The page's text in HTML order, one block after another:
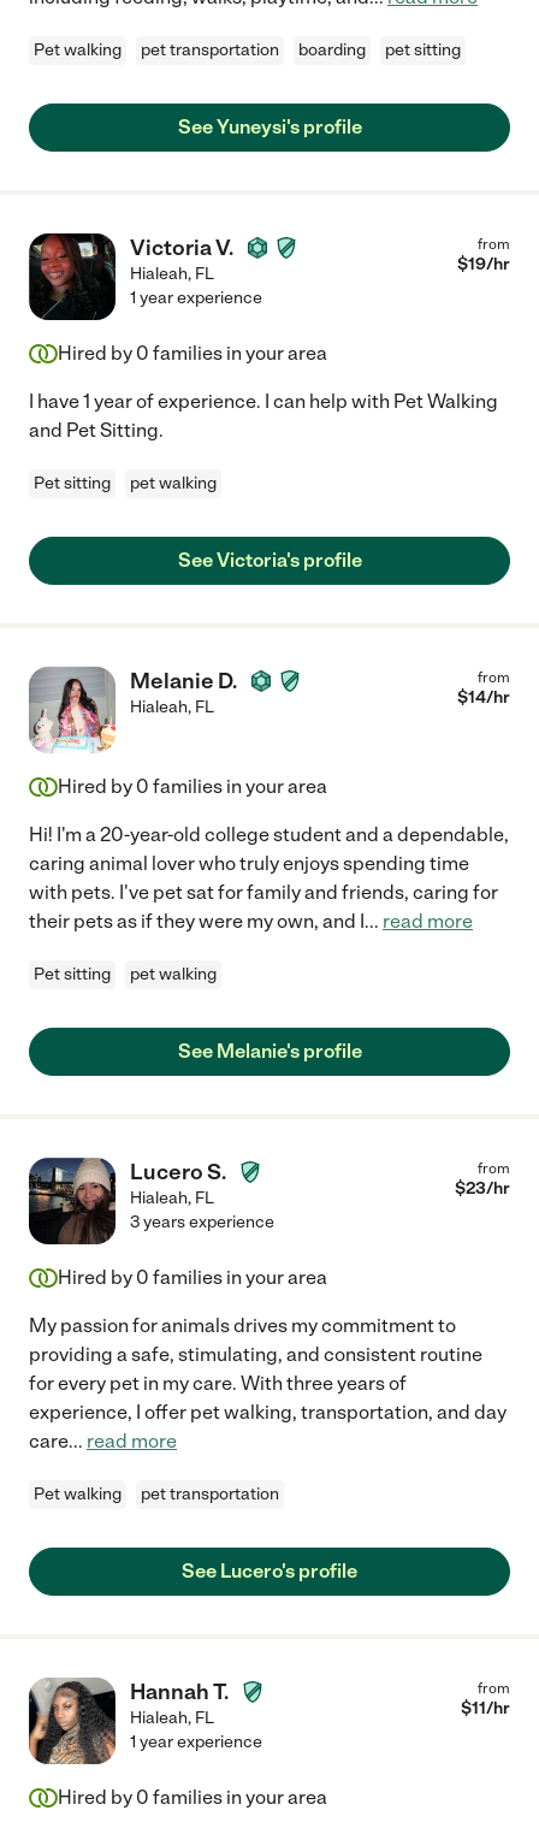
Pet walking pet transportation boarding pet sitting
See Yuneysi's profile
Victoria V.
Hialeah, FL
from
$19/hr
1 year experience
Hired by 0 families in your area
I have 1 year of experience. I can help with Pet Walking
and Pet Sitting.
Pet sitting pet walking
See Victoria's profile
Melanie D.
Hialeah, FL
from
$14/hr
Hired by 0 families in your area
Hi! I'm a 20-year-old college student and a dependable,
caring animal lover who truly enjoys spending time
with pets. I've pet sat for family and friends, caring for
their pets as if they were my own, and I... read more
Pet sitting pet walking
See Melanie's profile
Lucero S.
Hialeah, FL
from
$23/hr
3 years experience
Hired by 0 families in your area
My passion for animals drives my commitment to
providing a safe, stimulating, and consistent routine
for every pet in my care. With three years of
experience, I offer pet walking, transportation, and day
care... read more
Pet walking pet transportation
See Lucero's profile
Hannah T.
Hialeah, FL
from
$11/hr
1 year experience
Hired by 0 families in your area